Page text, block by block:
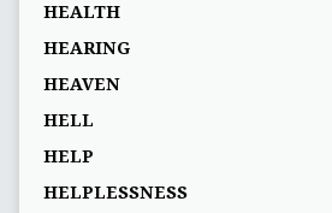
HEALTH
HEARING
HEAVEN
HELL
HELP
HELPLESSNESS